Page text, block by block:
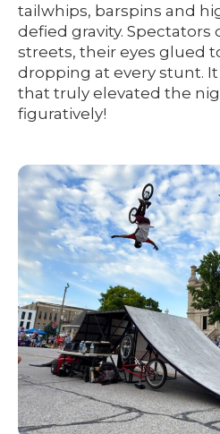
tailwhips, barspins and
defied gravity. Spectators
streets, their eyes glued
dropping at every stunt.
that truly elevated the
figuratively!